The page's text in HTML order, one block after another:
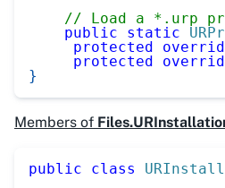
// Load a *.urp
public
static
protected
protected
}
Members of
public class